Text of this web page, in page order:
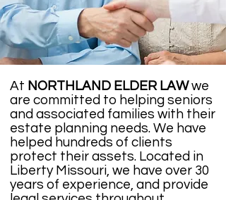
At NORTHLAND ELDER LAWwe
are committed to helping seniors
and associated families with their
estate planning needs. We have
helped hundreds of clients
protect their assets. Located in
Liberty Missouri, we have over 30
years of experience, and provide